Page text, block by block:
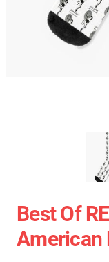
Best Of
American